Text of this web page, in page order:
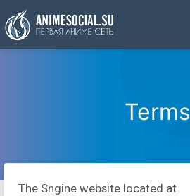
Funding
Terms
The Sngine website located at